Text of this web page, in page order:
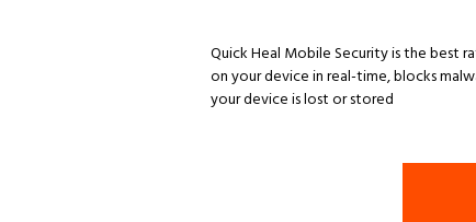
Quick Heal Mobile Security is the best
on your device in real-time, blocks
your device is lost or stored